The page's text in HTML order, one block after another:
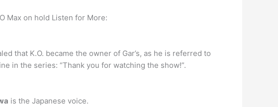
Max on hold Listen for More:
that K.O. became the owner of Gar’s, as he is referred to
in the series: “Thank you for watching the show!”.
is the Japanese voice.